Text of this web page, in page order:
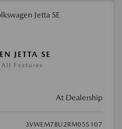
JETTA SE
Features
At Dealership
3VWEM7BU2RM055107